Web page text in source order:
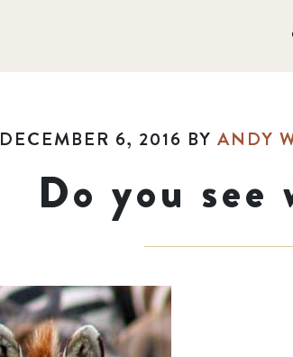
DECEMBER 6, 2016 BY ANDY
Do you see